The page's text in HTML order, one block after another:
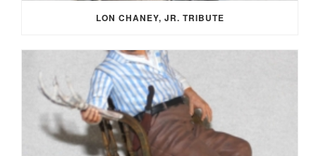
LON CHANEY, JR. TRIBUTE